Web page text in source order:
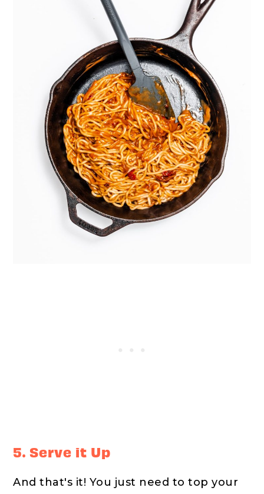
5. Serve it Up
And that's it! You just need to top your